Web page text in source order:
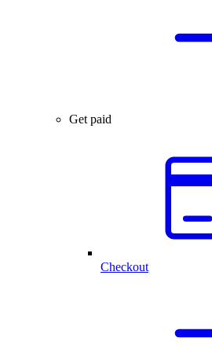
Get paid
Checkout